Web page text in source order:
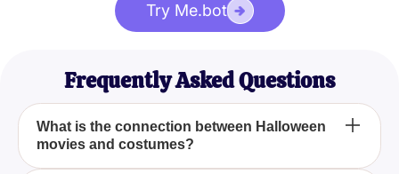
Try Me.bot
Frequently Asked Questions
What is the connection between Halloween
movies and costumes?